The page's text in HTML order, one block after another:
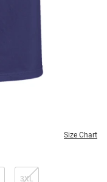
Size Chart
3XL